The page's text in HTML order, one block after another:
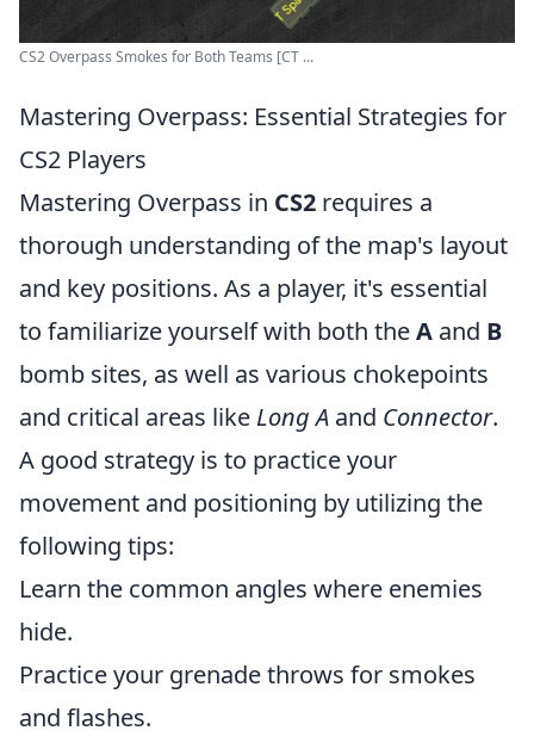
CS2 Overpass Smokes for Both Teams [CT ...
Mastering Overpass: Essential Strategies for
CS2 Players
Mastering Overpass in CS2 requires a
thorough understanding of the map's layout
and key positions. As a player, it's essential
to familiarize yourself with both theA and B
bomb sites, as well as various chokepoints
and critical areas like Long A and Connector.
A good strategy is to practice your
movement and positioning by utilizing the
following tips:
Learn the common angles where enemies
hide.
Practice your grenade throws for smokes
and flashes.